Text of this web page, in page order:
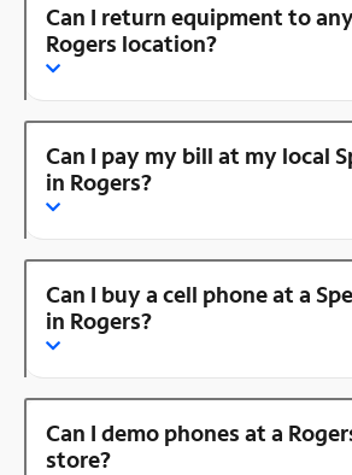
Can I return equipment to
Rogers location?
Can I pay my bill at my local
in Rogers?
Can I buy a cell phone at a
in Rogers?
Can I demo phones at a
store?